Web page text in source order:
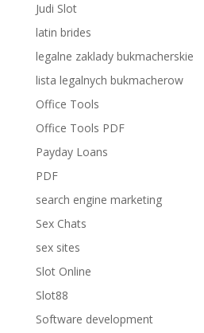
Judi Slot
latin brides
legalne zaklady bukmacherskie
lista legalnych bukmacherow
Office Tools
Office Tools PDF
Payday Loans
PDF
search engine marketing
Sex Chats
sex sites
Slot Online
Slot88
Software development